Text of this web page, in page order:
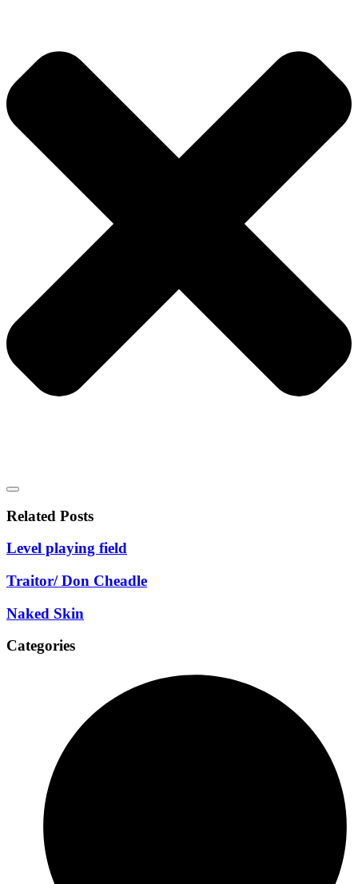
Related Posts
Level playing field
Traitor/ Don Cheadle
Naked Skin
Categories